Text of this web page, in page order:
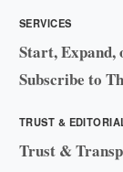
SERVICES
Start, Expand,
Subscribe to
TRUST &
Trust &